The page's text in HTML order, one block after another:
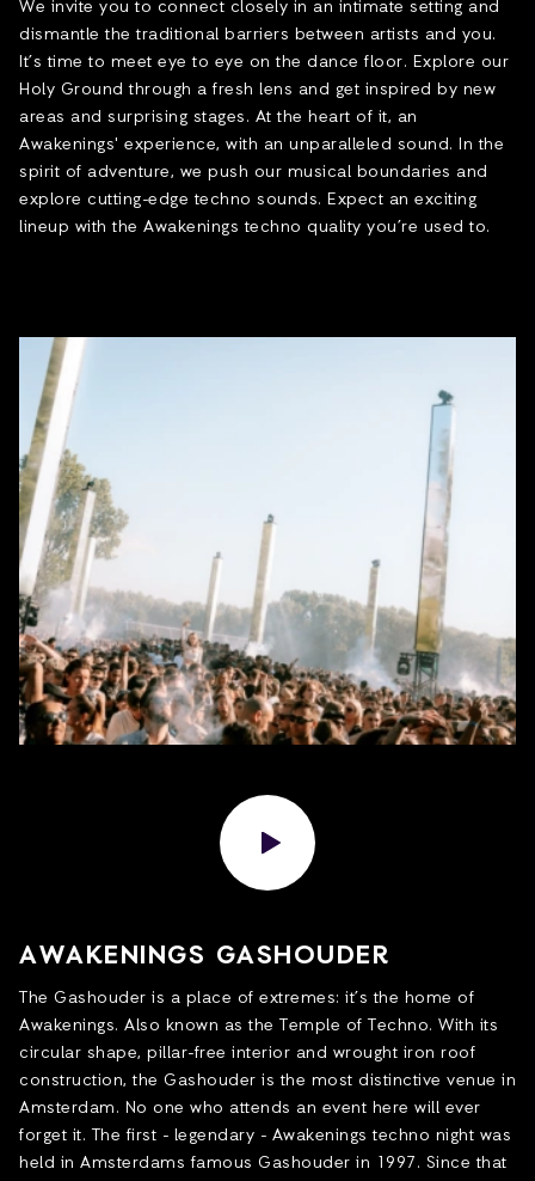
We invite you to connect closely in an intimate setting and
dismantle the traditional barriers between artists and you.
It’s time to meet eye to eye on the dance floor. Explore our
Holy Ground through a fresh lens and get inspired by new
areas and surprising stages. At the heart of it, an
Awakenings' experience, with an unparalleled sound. In the
spirit of adventure, we push our musical boundaries and
explore cutting-edge techno sounds. Expect an exciting
lineup with the Awakenings techno quality you’re used to.
AWAKENINGS GASHOUDER
The Gashouder is a place of extremes: it’s the home of
Awakenings. Also known as the Temple of Techno. With its
circular shape, pillar-free interior and wrought iron roof
construction, the Gashouder is the most distinctive venue in
Amsterdam. No one who attends an event here will ever
forget it. The first - legendary - Awakenings techno night was
held in Amsterdams famous Gashouder in 1997. Since that